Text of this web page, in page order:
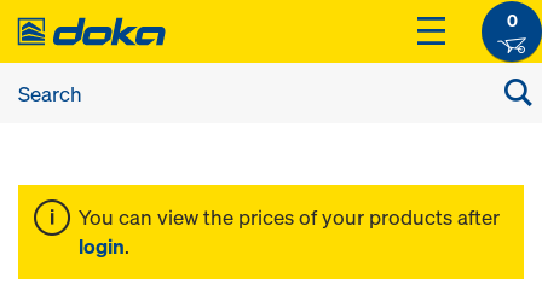
0
You can view the prices of your products after
login.